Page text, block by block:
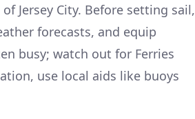
Jersey City. Before setting sail,
forecasts, and equip
busy; watch out for Ferries
use local aids like buoys